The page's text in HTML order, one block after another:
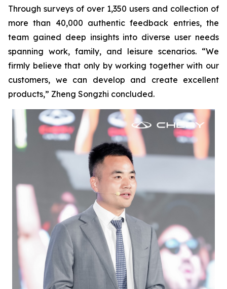
Through surveys of over 1,350 users and collection of
more than 40,000 authentic feedback entries, the
team gained deep insights into diverse user needs
spanning work, family, and leisure scenarios. “We
firmly believe that only by working together with our
customers, we can develop and create excellent
products,” Zheng Songzhi concluded.